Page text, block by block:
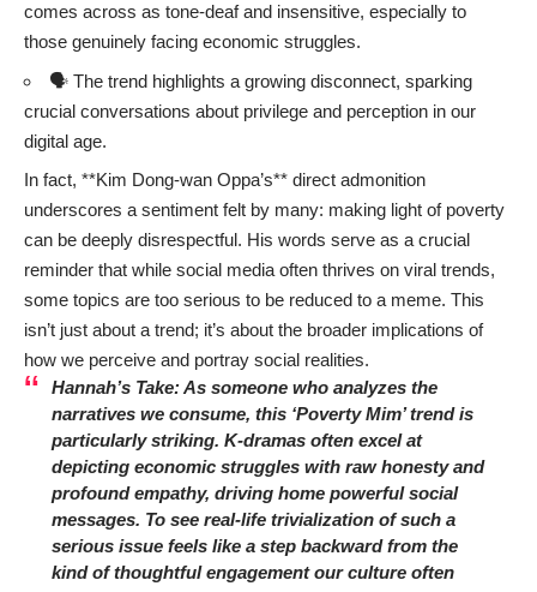
comes across as tone-deaf and insensitive, especially to
those genuinely facing economic struggles.
🗣️ The trend highlights a growing disconnect, sparking
crucial conversations about privilege and perception in our
digital age.
In fact, **Kim Dong-wan Oppa’s** direct admonition
underscores a sentiment felt by many: making light of poverty
can be deeply disrespectful. His words serve as a crucial
reminder that while social media often thrives on viral trends,
some topics are too serious to be reduced to a meme. This
isn’t just about a trend; it’s about the broader implications of
how we perceive and portray social realities.
Hannah’s Take:As someone who analyzes the
narratives we consume, this ‘Poverty Mim’ trend is
particularly striking. K-dramas often excel at
depicting economic struggles with raw honesty and
profound empathy, driving home powerful social
messages. To see real-life trivialization of such a
serious issue feels like a step backward from the
kind of thoughtful engagement our culture often